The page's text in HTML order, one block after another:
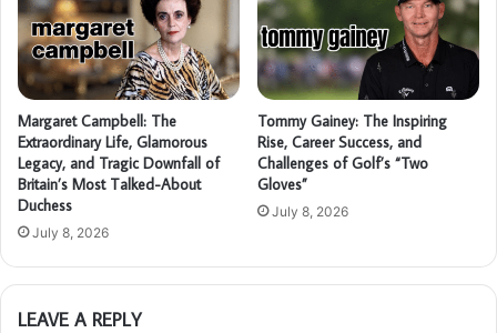
Margaret Campbell: The
Extraordinary Life, Glamorous
Legacy, and Tragic Downfall of
Britain’s Most Talked-About
Duchess
July 8, 2026
Tommy Gainey: The Inspiring
Rise, Career Success, and
Challenges of Golf’s “Two
Gloves”
July 8, 2026
LEAVE A REPLY